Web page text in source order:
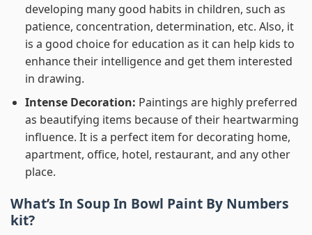
developing many good habits in children, such as
patience, concentration, determination, etc. Also, it
is a good choice for education as it can help kids to
enhance their intelligence and get them interested
in drawing.
Intense Decoration: Paintings are highly preferred
as beautifying items because of their heartwarming
influence. It is a perfect item for decorating home,
apartment, office, hotel, restaurant, and any other
place.
What’s In Soup In Bowl Paint By Numbers
kit?